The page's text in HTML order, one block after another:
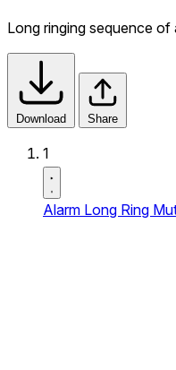
Long ringing sequence
Download Share
1
Alarm Long Ring